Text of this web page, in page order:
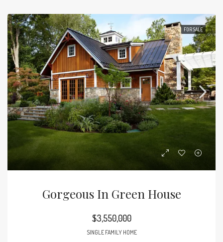
FOR SALE
Gorgeous In Green House
$3,550,000
SINGLE FAMILY HOME